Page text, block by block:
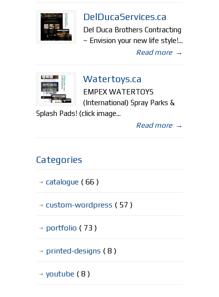
DelDucaServices.ca
Del Duca Brothers Contracting
~ Envision your new life style!...
Read more →
Watertoys.ca
EMPEX WATERTOYS
(International) Spray Parks &
Splash Pads! (click image...
Read more →
Categories
catalogue ( 66 )
custom-wordpress ( 57 )
portfolio ( 73 )
printed-designs ( 8 )
youtube ( 8 )